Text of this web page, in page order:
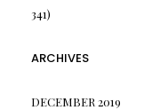
341)
ARCHIVES
DECEMBER 2019